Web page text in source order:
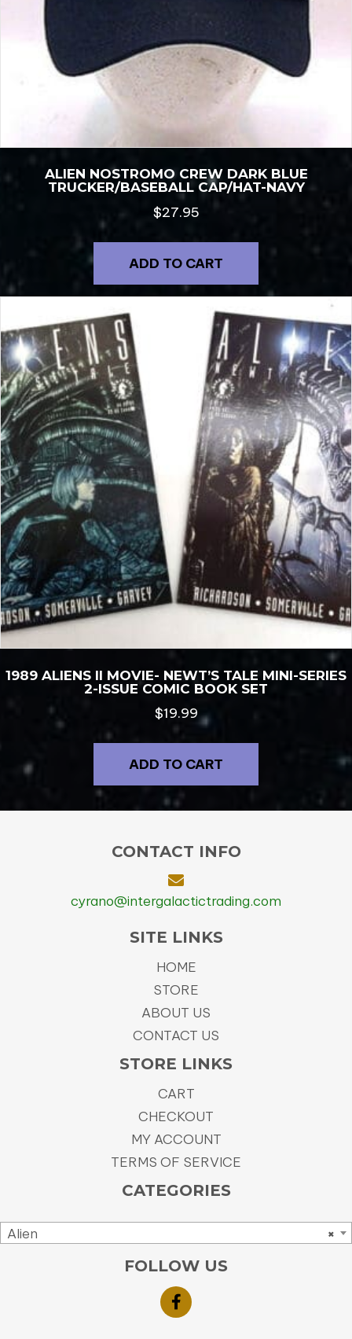
ALIEN NOSTROMO CREW DARK BLUE
TRUCKER/BASEBALL CAP/HAT-NAVY
$27.95
ADD TO CART
1989 ALIENS II MOVIE- NEWT’S TALE MINI-SERIES
2-ISSUE COMIC BOOK SET
$19.99
ADD TO CART
CONTACT INFO
cyrano@intergalactictrading.com
SITE LINKS
HOME
STORE
ABOUT US
CONTACT US
STORE LINKS
CART
CHECKOUT
MY ACCOUNT
TERMS OF SERVICE
CATEGORIES
×
Alien
FOLLOW US